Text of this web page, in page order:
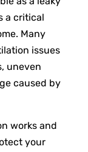
a critical
Many
issues
uneven
caused by
works and
your